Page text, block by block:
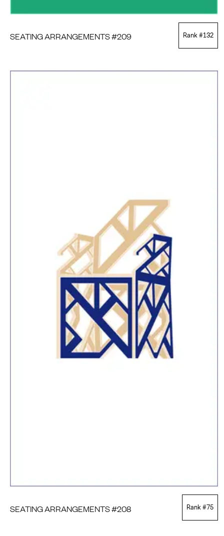
SEATING ARRANGEMENTS #209 Rank #132
SEATING ARRANGEMENTS #208 Rank #75